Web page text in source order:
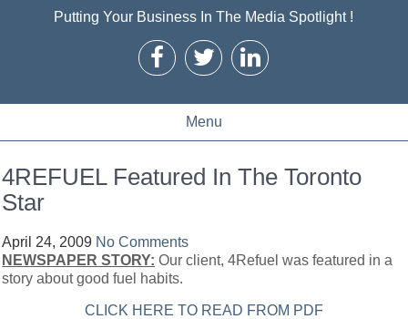
Putting Your Business In The Media Spotlight !
Menu
4REFUEL Featured In The Toronto
Star
April 24, 2009 No Comments
NEWSPAPER STORY: Our client, 4Refuel was featured in a
story about good fuel habits.
CLICK HERE TO READ FROM PDF